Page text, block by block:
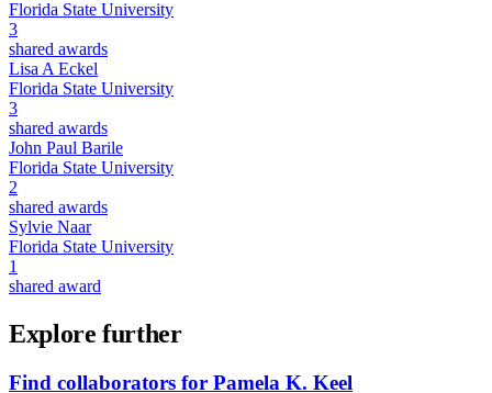
Florida State University
3
shared awards
Lisa A Eckel
Florida State University
3
shared awards
John Paul Barile
Florida State University
2
shared awards
Sylvie Naar
Florida State University
1
shared award
Explore further
Find collaborators for Pamela K. Keel